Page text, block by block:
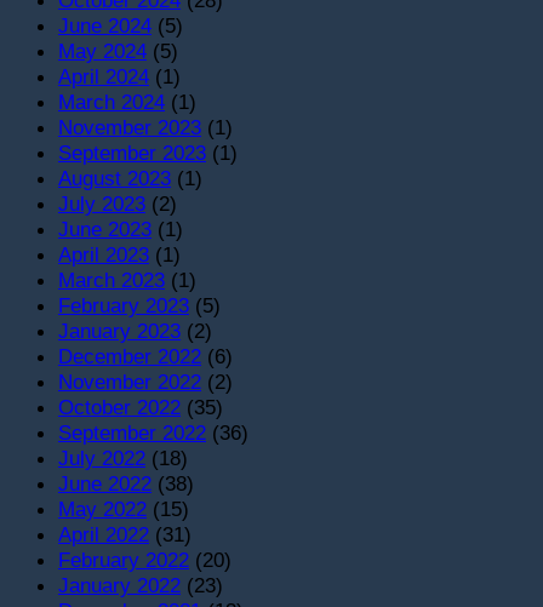
June 2024 (5)
May 2024 (5)
April 2024 (1)
March 2024 (1)
November 2023 (1)
September 2023 (1)
August 2023 (1)
July 2023 (2)
June 2023 (1)
April 2023 (1)
March 2023 (1)
February 2023 (5)
January 2023 (2)
December 2022 (6)
November 2022 (2)
October 2022 (35)
September 2022 (36)
July 2022 (18)
June 2022 (38)
May 2022 (15)
April 2022 (31)
February 2022 (20)
January 2022 (23)